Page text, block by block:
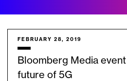
FEBRUARY 28, 2019
Bloomberg Media
future of 5G